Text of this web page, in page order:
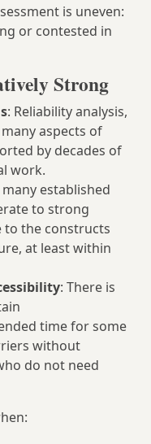
is uneven:
or contested in
Strong
: Reliability analysis,
aspects of
by decades of
work.
many established
to strong
to the constructs
at least within
: There is
time for some
without
do not need